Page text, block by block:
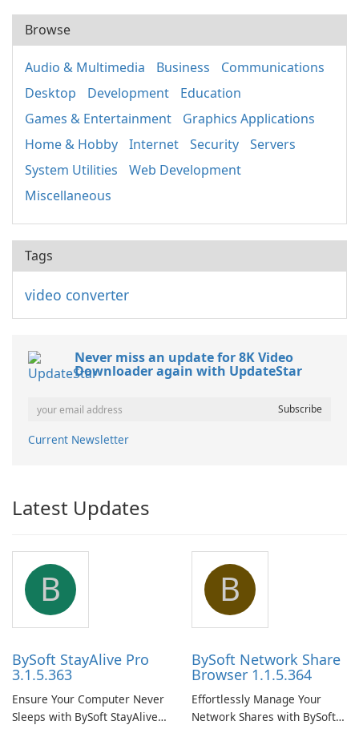
Browse
Audio & Multimedia Business
Communications
Desktop
Development
Education
Games & Entertainment
Graphics Applications
Home & Hobby
Internet Security
Servers
System Utilities
Web Development
Miscellaneous
Tags
video converter
Never miss an update for 8K Video
Downloader again with UpdateStar
Current Newsletter
Latest Updates
B
BySoft StayAlive Pro
3.1.5.363
Ensure Your Computer Never
Sleeps with BySoft StayAlive
B
BySoft Network Share
Browser 1.1.5.364
Effortlessly Manage Your
Network Shares with BySoft